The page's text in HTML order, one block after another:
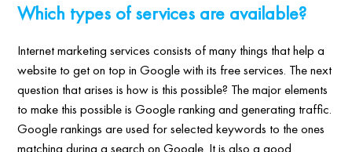
Which types of services are available?
Internet marketing services consists of many things that help a
website to get on top in Google with its free services. The next
question that arises is how is this possible? The major elements
to make this possible is Google ranking and generating traffic.
Google rankings are used for selected keywords to the ones
matching during a search on Google. It is also a good